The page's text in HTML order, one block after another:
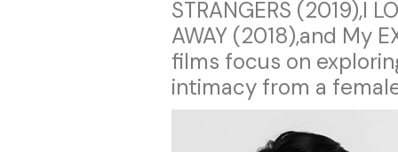
STRANGERS (2019),I
AWAY (2018),and My
films focus on
intimacy from a